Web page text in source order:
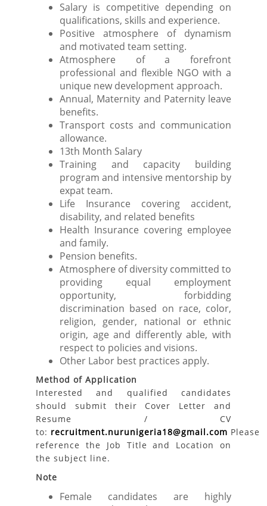
Salary is competitive depending on
qualifications, skills and experience.
Positive atmosphere of dynamism
and motivated team setting.
Atmosphere of a forefront
professional and flexible NGO with a
unique new development approach.
Annual, Maternity and Paternity leave
benefits.
Transport costs and communication
allowance.
13th Month Salary
Training and capacity building
program and intensive mentorship by
expat team.
Life Insurance covering accident,
disability, and related benefits
Health Insurance covering employee
and family.
Pension benefits.
Atmosphere of diversity committed to
providing equal employment
opportunity, forbidding
discrimination based on race, color,
religion, gender, national or ethnic
origin, age and differently able, with
respect to policies and visions.
Other Labor best practices apply.
Method of Application
Interested and qualified candidates
should submit their Cover Letter and
Resume / CV
to: recruitment.nurunigeria18@gmail.com Please
reference the Job Title and Location on
the subject line.
Note
Female candidates are highly